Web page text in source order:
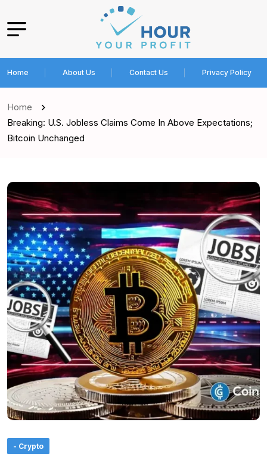
Home About Us Contact Us Privacy Policy
Home
Breaking: U.S. Jobless Claims Come In Above Expectations;
Bitcoin Unchanged
- Crypto